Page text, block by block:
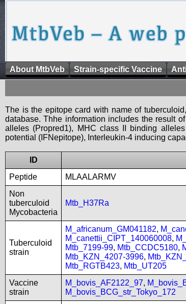
About MtbVeb Strain-specific Vaccine
The is the epitope card with name of
database. Thhe information includes the result
alleles (Propred1), MHC class II binding
potential (IFNepitope), Interleukin-4 inducing
ID
Peptide
MLAALARMV
Non
tuberculoid
Mycobacteria
Mtb_H37Ra
Tuberculoid
strain
M_africanum_GM041182,
M_canettii_CIPT_140060008,
Mtb_7199-99, Mtb_CCDC5180,
Mtb_KZN_4207-3996,
Mtb_RGTB423, Mtb_UT205
Vaccine
strain
M_bovis_AF2122_97,
M_bovis_BCG_str_Tokyo_172